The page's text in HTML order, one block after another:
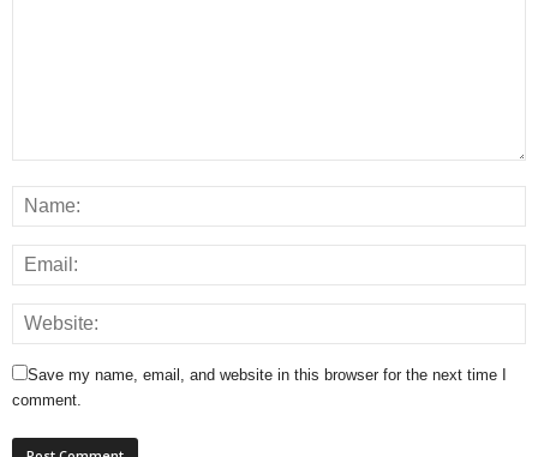
Save my name, email, and website in this browser for the next time I
comment.